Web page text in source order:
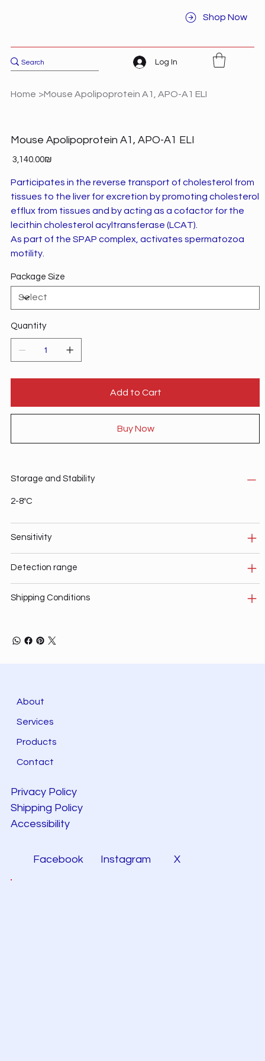
Shop Now
Log In
Home >Mouse Apolipoprotein A1, APO-A1 ELI
Mouse Apolipoprotein A1, APO-A1 ELI
Price ‏3,140.00 ‏₪
Participates in the reverse transport of cholesterol from
tissues to the liver for excretion by promoting cholesterol
efflux from tissues and by acting as a cofactor for the
lecithin cholesterol acyltransferase (LCAT).
As part of the SPAP complex, activates spermatozoa
motility.
Package Size
Quantity
Add to Cart
Buy Now
Storage and Stability
2-8ºC
Sensitivity
Detection range
Shipping Conditions
About
Services
Products
Contact
Privacy Policy
Shipping Policy
Accessibility
Facebook Instagram X